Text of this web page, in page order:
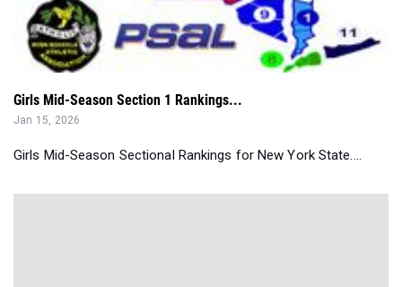
Girls Mid-Season Section 1 Rankings...
Jan 15, 2026
Girls Mid-Season Sectional Rankings for New York State....